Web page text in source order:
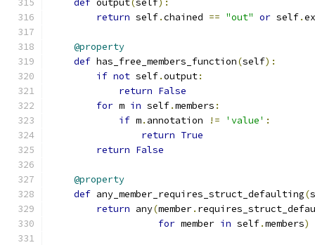
def output(self):
return self.chained == "out" or self.
@property
def has_free_members_function(self):
if not self.output:
return False
for m in self.members :
if m. annotation != 'value' :
return True
return False
@property
def any_member_requires_struct_defaulting(
return any(member.
for member in self.members)